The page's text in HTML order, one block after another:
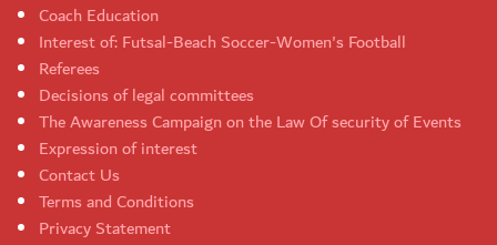
Coach Education
Interest of: Futsal-Beach Soccer-Women's Football
Referees
Decisions of legal committees
The Awareness Campaign on the Law Of security of Events
Expression of interest
Contact Us
Terms and Conditions
Privacy Statement